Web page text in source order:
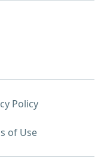
Policy
of Use